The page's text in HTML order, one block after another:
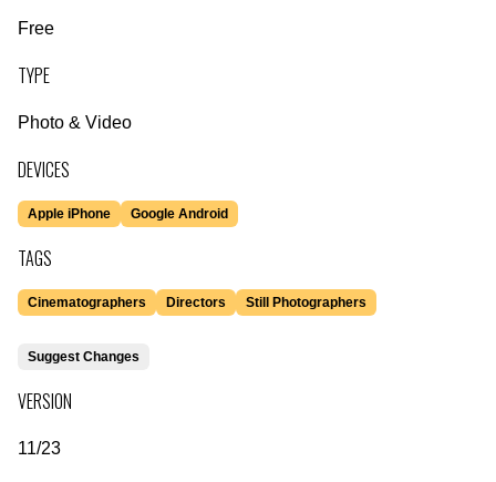
Free
TYPE
Photo & Video
DEVICES
Apple iPhone Google Android
TAGS
Cinematographers Directors Still Photographers
Suggest Changes
VERSION
11/23